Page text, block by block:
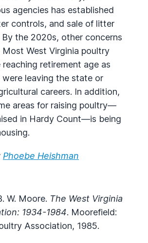
agencies has established
controls, and sale of litter
the 2020s, other concerns
Most West Virginia poultry
retirement age as
were leaving the state or
careers. In addition,
areas for raising poultry—
in Hardy Count—is being
Phoebe Heishman
W. Moore. The West Virginia
1934-1984. Moorefield:
Association, 1985.